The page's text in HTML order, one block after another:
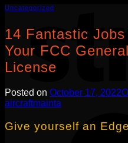
Uncategorized
14 Fantastic
Your FCC
License
Posted on October 17, 2022
aircraftmainta
Give yourself an Edge